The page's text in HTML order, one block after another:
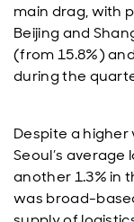
main drag, with
Beijing and
(from 15.8%)
during the
Despite a
Seoul’s
another 1.3% in
was broad-